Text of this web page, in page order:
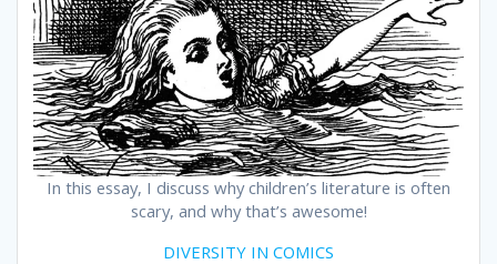
In this essay, I discuss why children’s literature is often
scary, and why that’s awesome!
DIVERSITY IN COMICS